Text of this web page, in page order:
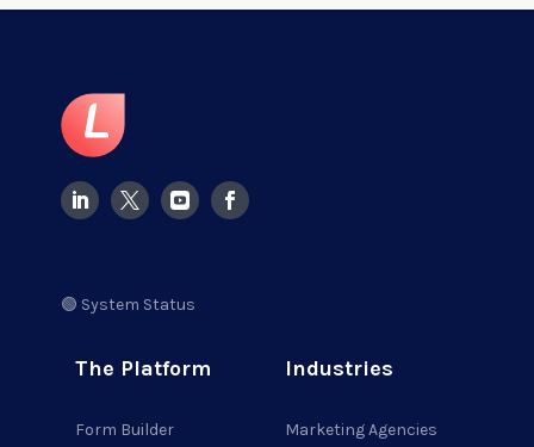
🟢 System Status
The Platform
Form Builder
Industries
Marketing Agencies